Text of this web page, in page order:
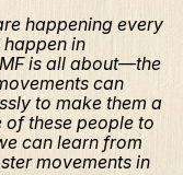
happening every
in
is all about—the
can
to make them a
of these people to
can learn from
movements in